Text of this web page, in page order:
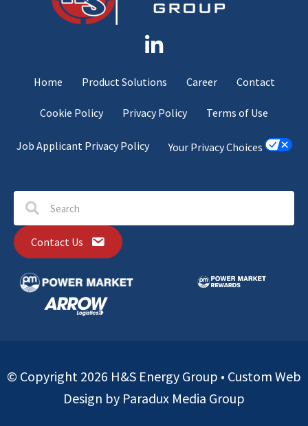
Home Product Solutions Career Contact
Cookie Policy Privacy Policy Terms of Use
Job Applicant Privacy Policy Your Privacy Choices
Contact Us
© Copyright 2026 H&S Energy Group • Custom Web
Design by Paradux Media Group